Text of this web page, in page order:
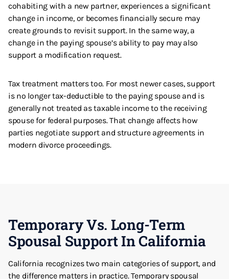
cohabiting with a new partner, experiences a significant
change in income, or becomes financially secure may
create grounds to revisit support. In the same way, a
change in the paying spouse’s ability to pay may also
support a modification request.
Tax treatment matters too. For most newer cases, support
is no longer tax-deductible to the paying spouse and is
generally not treated as taxable income to the receiving
spouse for federal purposes. That change affects how
parties negotiate support and structure agreements in
modern divorce proceedings.
Temporary Vs. Long-Term
Spousal Support In California
California recognizes two main categories of support, and
the difference matters in practice. Temporary spousal